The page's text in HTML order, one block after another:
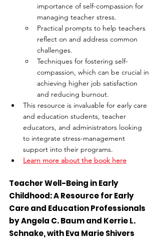
importance of self-compassion for
managing teacher stress.
Practical prompts to help teachers
reflect on and address common
challenges.
Techniques for fostering self-
compassion, which can be crucial in
achieving higher job satisfaction
and reducing burnout.
This resource is invaluable for early care
and education students, teacher
educators, and administrators looking
to integrate stress-management
support into their programs.
Learn more about the book here
Teacher Well-Being in Early
Childhood: A Resource for Early
Care and Education Professionals
by Angela C. Baum and Kerrie L.
Schnake, with Eva Marie Shivers